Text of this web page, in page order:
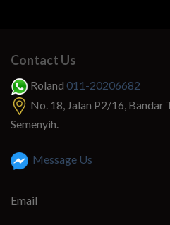
Contact Us
Roland 011-20206682
No. 18, Jalan P2/16,
Semenyih.
Message Us
Email